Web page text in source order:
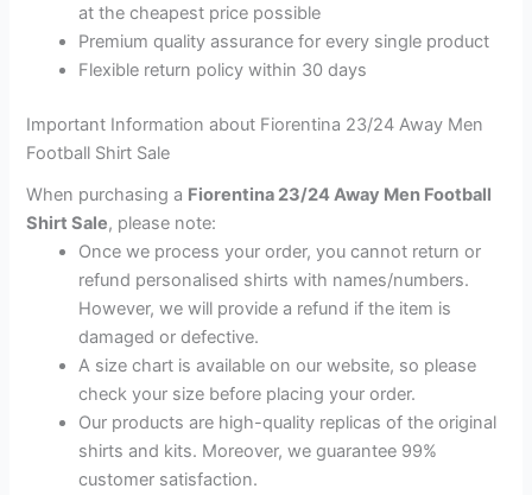
at the cheapest price possible
Premium quality assurance for every single product
Flexible return policy within 30 days
Important Information about Fiorentina 23/24 Away Men
Football Shirt Sale
When purchasing a Fiorentina 23/24 Away Men Football
Shirt Sale, please note:
Once we process your order, you cannot return or
refund personalised shirts with names/numbers.
However, we will provide a refund if the item is
damaged or defective.
A size chart is available on our website, so please
check your size before placing your order.
Our products are high-quality replicas of the original
shirts and kits. Moreover, we guarantee 99%
customer satisfaction.